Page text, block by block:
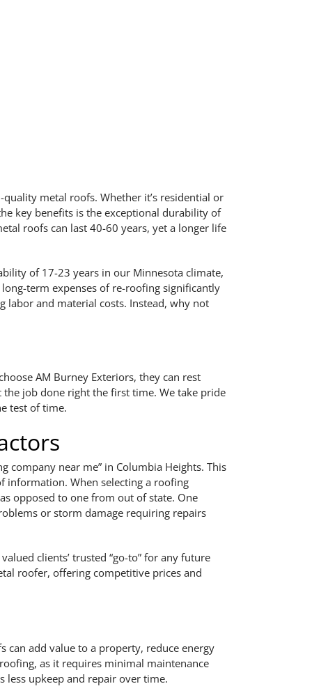
metal roofs. Whether it’s residential or
key benefits is the exceptional durability of
roofs can last 40-60 years, yet a longer life
of 17-23 years in our Minnesota climate,
term expenses of re-roofing significantly
labor and material costs. Instead, why not
AM Burney Exteriors, they can rest
job done right the first time. We take pride
test of time.
near me” in Columbia Heights. This
information. When selecting a roofing
opposed to one from out of state. One
or storm damage requiring repairs
clients’ trusted “go-to” for any future
roofer, offering competitive prices and
can add value to a property, reduce energy
as it requires minimal maintenance
less upkeep and repair over time.